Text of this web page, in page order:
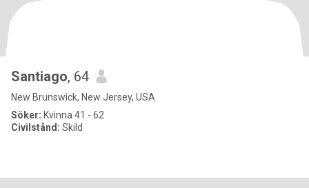
Santiago, 64
New Brunswick, New Jersey, USA
Söker: Kvinna 41 - 62
Civilstånd: Skild